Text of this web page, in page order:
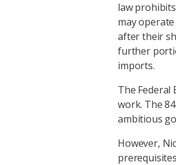
law
may
after their
further
imports.
The Federal
work. The
ambitious
However,